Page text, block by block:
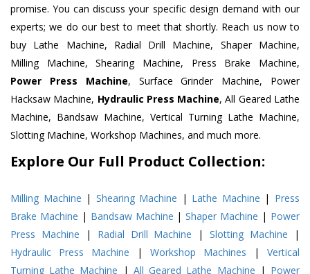
promise. You can discuss your specific design demand with our
experts; we do our best to meet that shortly. Reach us now to
buy Lathe Machine, Radial Drill Machine, Shaper Machine,
Milling Machine, Shearing Machine, Press Brake Machine,
Power Press Machine, Surface Grinder Machine, Power
Hacksaw Machine, Hydraulic Press Machine, All Geared Lathe
Machine, Bandsaw Machine, Vertical Turning Lathe Machine,
Slotting Machine, Workshop Machines, and much more.
Explore Our Full Product Collection:
Milling Machine | Shearing Machine | Lathe Machine | Press
Brake Machine | Bandsaw Machine |Shaper Machine | Power
Press Machine | Radial Drill Machine |Slotting Machine |
Hydraulic Press Machine | Workshop Machines | Vertical
Turning Lathe Machine | All Geared Lathe Machine | Power